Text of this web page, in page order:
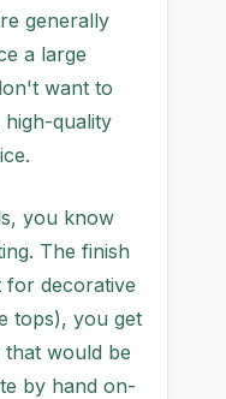
generally
a large
want to
high-quality
you know
The finish
decorative
tops), you get
would be
by hand on-